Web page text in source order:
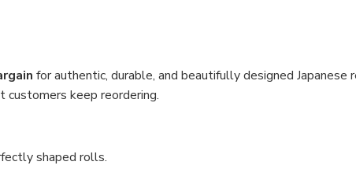
for authentic, durable, and beautifully designed Japanese
customers keep reordering.
shaped rolls.